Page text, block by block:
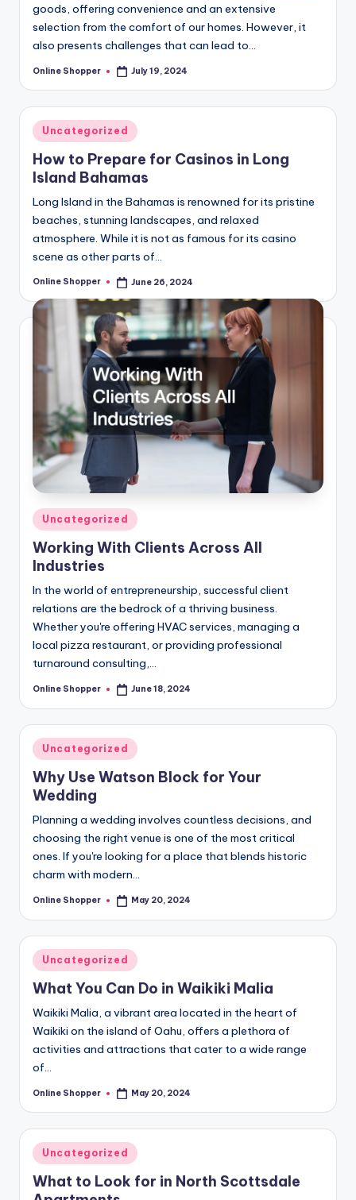
goods, offering convenience and an extensive
selection from the comfort of our homes. However, it
also presents challenges that can lead to…
Posted
Online Shopper July 19, 2024
Posted
in
Uncategorized
How to Prepare for Casinos in Long
Island Bahamas
Long Island in the Bahamas is renowned for its pristine
beaches, stunning landscapes, and relaxed
atmosphere. While it is not as famous for its casino
scene as other parts of…
Posted
Online Shopper June 26, 2024
Posted
in
Uncategorized
Working With Clients Across All
Industries
In the world of entrepreneurship, successful client
relations are the bedrock of a thriving business.
Whether you're offering HVAC services, managing a
local pizza restaurant, or providing professional
turnaround consulting,…
Posted
Online Shopper June 18, 2024
Posted
in
Uncategorized
Why Use Watson Block for Your
Wedding
Planning a wedding involves countless decisions, and
choosing the right venue is one of the most critical
ones. If you're looking for a place that blends historic
charm with modern…
Posted
Online Shopper May 20, 2024
Posted
in
Uncategorized
What You Can Do in Waikiki Malia
Waikiki Malia, a vibrant area located in the heart of
Waikiki on the island of Oahu, offers a plethora of
activities and attractions that cater to a wide range
of…
Posted
Online Shopper May 20, 2024
Posted
in
Uncategorized
What to Look for in North Scottsdale